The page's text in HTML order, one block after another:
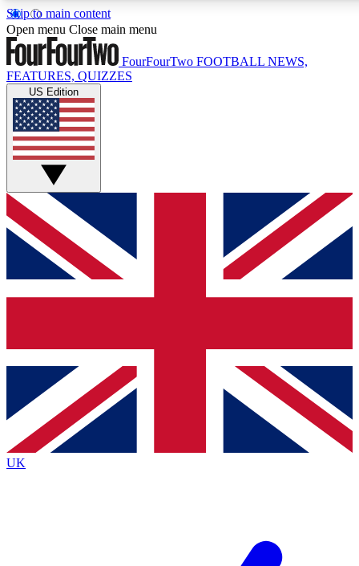
Skip to main content
17
MEMBER FEATURES
Live Q&A Sessions
Weekly interactive sessions
GET CLUB ACCESS QUICK
For the quickest way to join, simply enter your email below
and get access. We will send a confirmation and sign you
up to our newsletter to keep you updated on all your
Contact me with news and offers from other Future brands
By submitting your information you agree to the Terms & Conditions
Privacy Policy
and are aged 16 or over.
Open menu Close main menu
FourFourTwo FOOTBALL NEWS,
FEATURES, QUIZZES
US Edition
UK